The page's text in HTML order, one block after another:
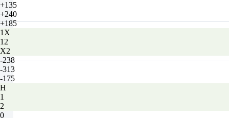
+135
+240
+185
1X
12
X2
-238
-313
-175
H
1
2
0